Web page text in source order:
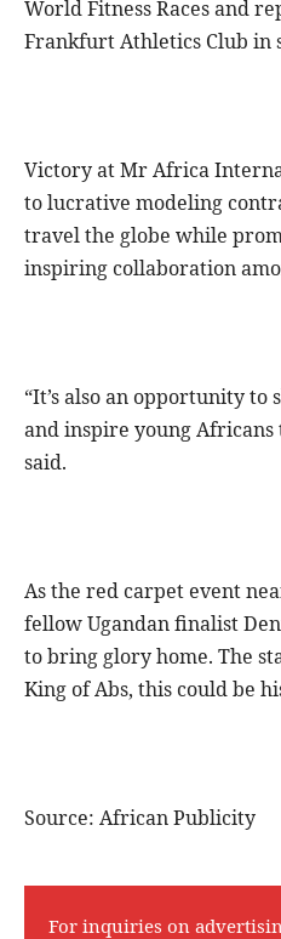
World Fitness Races and
Frankfurt Athletics Club in
Victory at Mr Africa
to lucrative modeling
travel the globe while
inspiring collaboration
“It’s also an opportunity to
and inspire young Africans
said.
As the red carpet event
fellow Ugandan finalist
to bring glory home. The
King of Abs, this could be
Source: African Publicity
For inquiries on